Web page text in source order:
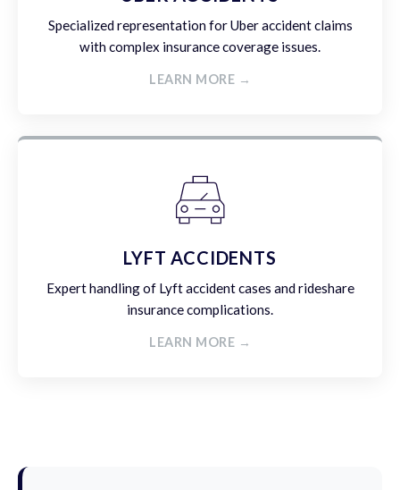
Specialized representation for Uber accident claims
with complex insurance coverage issues.
LEARN MORE →
LYFT ACCIDENTS
Expert handling of Lyft accident cases and rideshare
insurance complications.
LEARN MORE →